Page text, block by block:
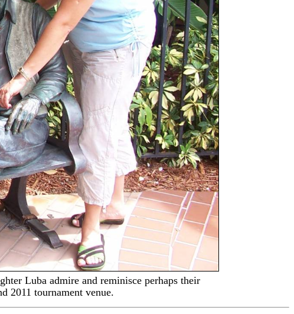
Luba admire and reminisce perhaps their
2011 tournament venue.